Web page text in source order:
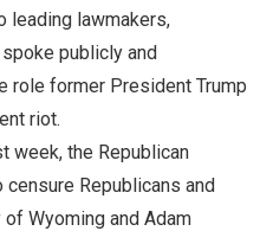
leading lawmakers,
publicly and
role former President Trump
riot.
week, the Republican
Republicans and
Wyoming and Adam